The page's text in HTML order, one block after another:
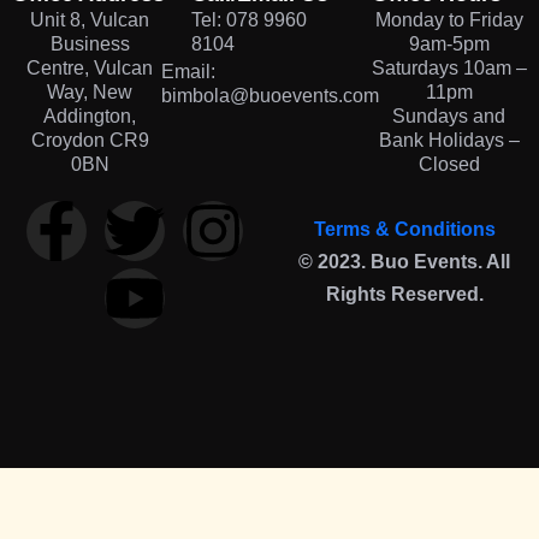
Unit 8, Vulcan
Business
Centre, Vulcan
Way, New
Addington,
Croydon CR9
0BN
Tel: 078 9960
8104
Email:
bimbola@buoevents.com
Monday to Friday
9am-5pm
Saturdays 10am –
11pm
Sundays and
Bank Holidays –
Closed
Terms & Conditions
© 2023. Buo Events. All
Rights Reserved.